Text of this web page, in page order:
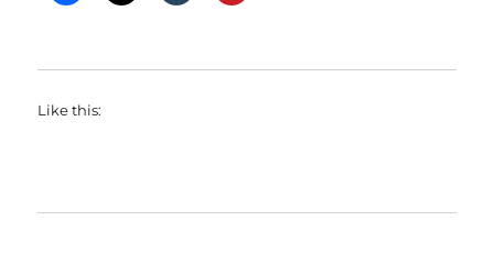
Like this: